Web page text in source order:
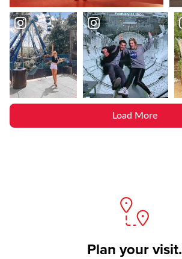
Load More
Plan your visit.